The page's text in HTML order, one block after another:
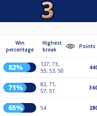
Win
percentage
Highest
break
Points
82%
127, 73,
55, 53, 50
71%
82, 71,
57, 51
65% 54